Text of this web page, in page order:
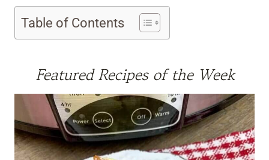
Table of Contents
Featured Recipes of the Week